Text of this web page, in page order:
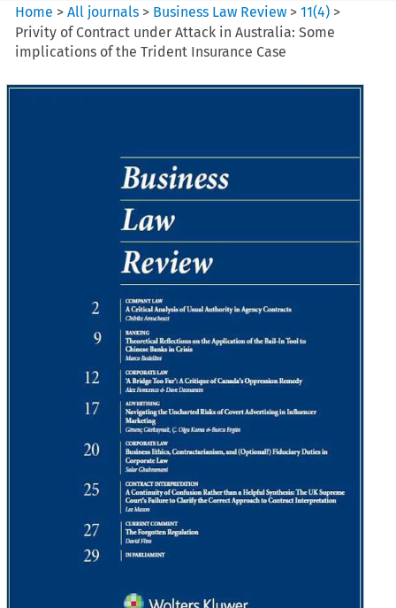
Home >All journals > Business Law Review >11(4) >
Privity of Contract under Attack in Australia: Some
implications of the Trident Insurance Case